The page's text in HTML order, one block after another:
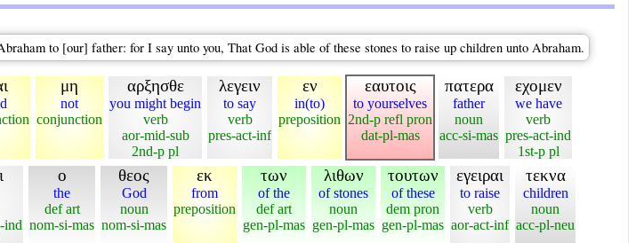
to [our] father: for I say unto you, That God is able of these stones to raise up children unto Abraham.
μη
not
conjunction
αρξησθε
you might begin
verb
aor-mid-sub
2nd-p pl
λεγειν
to say
verb
pres-act-inf
εν
in(to)
preposition
εαυτοις
to yourselves
2nd-p refl pron
dat-pl-mas
πατερα
father
noun
acc-si-mas
εχομεν
we have
verb
pres-act-ind
1st-p pl
ind
ο
the
def art
nom-si-mas
θεος
God
noun
nom-si-mas
εκ
from
preposition
των
of the
def art
gen-pl-mas
λιθων
of stones
noun
gen-pl-mas
τουτων
of these
dem pron
gen-pl-mas
εγειραι
to raise
verb
aor-act-inf
τεκνα
children
noun
acc-pl-neu